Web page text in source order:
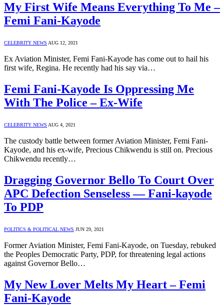
My First Wife Means Everything To Me –
Femi Fani-Kayode
CELEBRITY NEWS AUG 12, 2021
Ex Aviation Minister, Femi Fani-Kayode has come out to hail his
first wife, Regina. He recently had his say via…
Femi Fani-Kayode Is Oppressing Me
With The Police – Ex-Wife
CELEBRITY NEWS AUG 4, 2021
The custody battle between former Aviation Minister, Femi Fani-
Kayode, and his ex-wife, Precious Chikwendu is still on. Precious
Chikwendu recently…
Dragging Governor Bello To Court Over
APC Defection Senseless — Fani-kayode
To PDP
POLITICS & POLITICAL NEWS JUN 29, 2021
Former Aviation Minister, Femi Fani-Kayode, on Tuesday, rebuked
the Peoples Democratic Party, PDP, for threatening legal actions
against Governor Bello…
My New Lover Melts My Heart – Femi
Fani-Kayode